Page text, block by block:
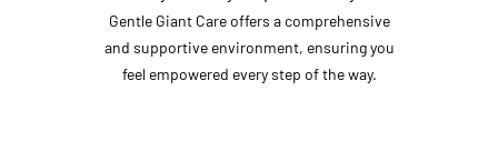
Gentle Giant Care offers a comprehensive
and supportive environment, ensuring you
feel empowered every step of the way.